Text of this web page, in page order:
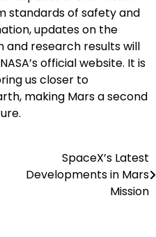
standards of safety and
updates on the
and research results will
official website. It is
us closer to
making Mars a second
SpaceX’s Latest
Developments in Mars
Mission